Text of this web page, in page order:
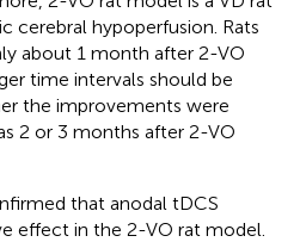
cerebral hypoperfusion. Rats
about 1 month after 2-VO
time intervals should be
the improvements were
2 or 3 months after 2-VO
that anodal tDCS
effect in the 2-VO rat model.